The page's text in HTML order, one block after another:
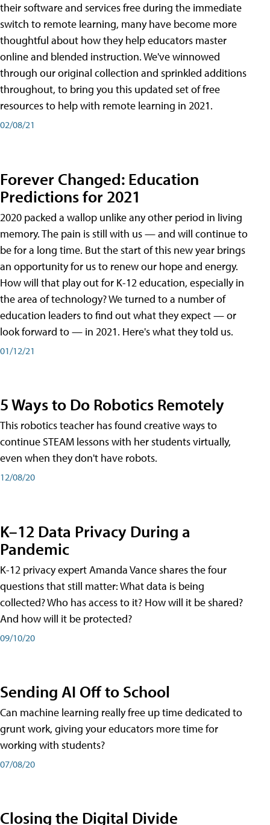
their software and services free during the immediate
switch to remote learning, many have become more
thoughtful about how they help educators master
online and blended instruction. We've winnowed
through our original collection and sprinkled additions
throughout, to bring you this updated set of free
resources to help with remote learning in 2021.
02/08/21
Forever Changed: Education
Predictions for 2021
2020 packed a wallop unlike any other period in living
memory. The pain is still with us — and will continue to
be for a long time. But the start of this new year brings
an opportunity for us to renew our hope and energy.
How will that play out for K-12 education, especially in
the area of technology? We turned to a number of
education leaders to find out what they expect — or
look forward to — in 2021. Here's what they told us.
01/12/21
5 Ways to Do Robotics Remotely
This robotics teacher has found creative ways to
continue STEAM lessons with her students virtually,
even when they don't have robots.
12/08/20
K–12 Data Privacy During a
Pandemic
K-12 privacy expert Amanda Vance shares the four
questions that still matter: What data is being
collected? Who has access to it? How will it be shared?
And how will it be protected?
09/10/20
Sending AI Off to School
Can machine learning really free up time dedicated to
grunt work, giving your educators more time for
working with students?
07/08/20
Closing the Digital Divide